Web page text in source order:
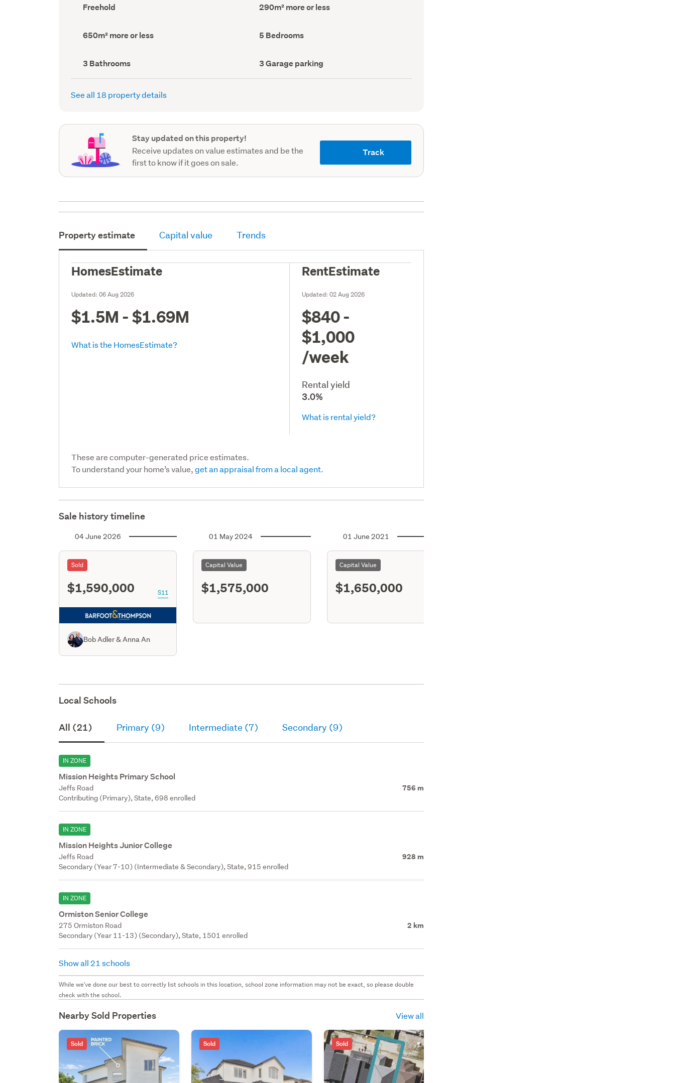
Ownership
type
Freehold
Floor
Area
290m² more or less
Land
area
650m² more or less Bedrooms
(Council
5 Bedrooms
Bathrooms
(Council
record)
3 Bathrooms
Garage
parking
(Council
3 Garage parking
See all 18 property details
Stay updated on this property!
Receive updates on value estimates and be the
first to know if it goes on sale.
Track
Property estimate Capital value Trends
HomesEstimate
Updated:06 Aug 2026
$1.5M - $1.69M
What is the HomesEstimate?
RentEstimate
Updated:02 Aug 2026
$840 -
$1,000
/week
Rental yield
3.0%
What is rental yield?
These are computer-generated price estimates.
To understand your home’s value,get an appraisal from a local agent.
Sale history timeline
04 June 2026
Sold
$1,590,000 S11
Bob Adler & Anna An
01 May 2024
Capital Value
$1,575,000
01 June 2021
Capital Value
$1,650,000
Local Schools
All (21) Primary (9) Intermediate (7) Secondary (9)
IN ZONE
Mission Heights Primary School
Jeffs Road 756 m
Contributing (Primary), State, 698 enrolled
IN ZONE
Mission Heights Junior College
Jeffs Road 928 m
Secondary (Year 7-10) (Intermediate & Secondary), State, 915 enrolled
IN ZONE
Ormiston Senior College
275 Ormiston Road 2 km
Secondary (Year 11-13) (Secondary), State, 1501 enrolled
Show all 21 schools
While we've done our best to correctly list schools in this location, school zone information may not be exact, so please double
check with the school.
Nearby Sold Properties View all
Sold Sold Sold